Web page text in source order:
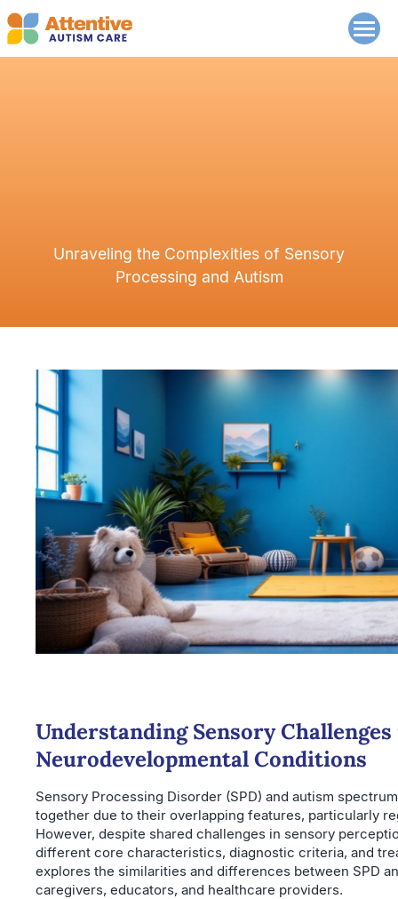
Unraveling the Complexities of Sensory
Processing and Autism
Understanding Sensory
Neurodevelopmental Conditions
Sensory Processing Disorder (SPD) and autism
together due to their overlapping features, particularly
However, despite shared challenges in sensory
different core characteristics, diagnostic criteria, and
explores the similarities and differences between SPD
caregivers, educators, and healthcare providers.